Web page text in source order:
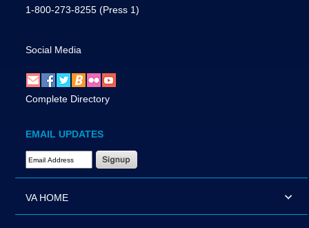
1-800-273-8255 (Press 1)
Social Media
Complete Directory
EMAIL UPDATES
Email Address Required
VA HOME